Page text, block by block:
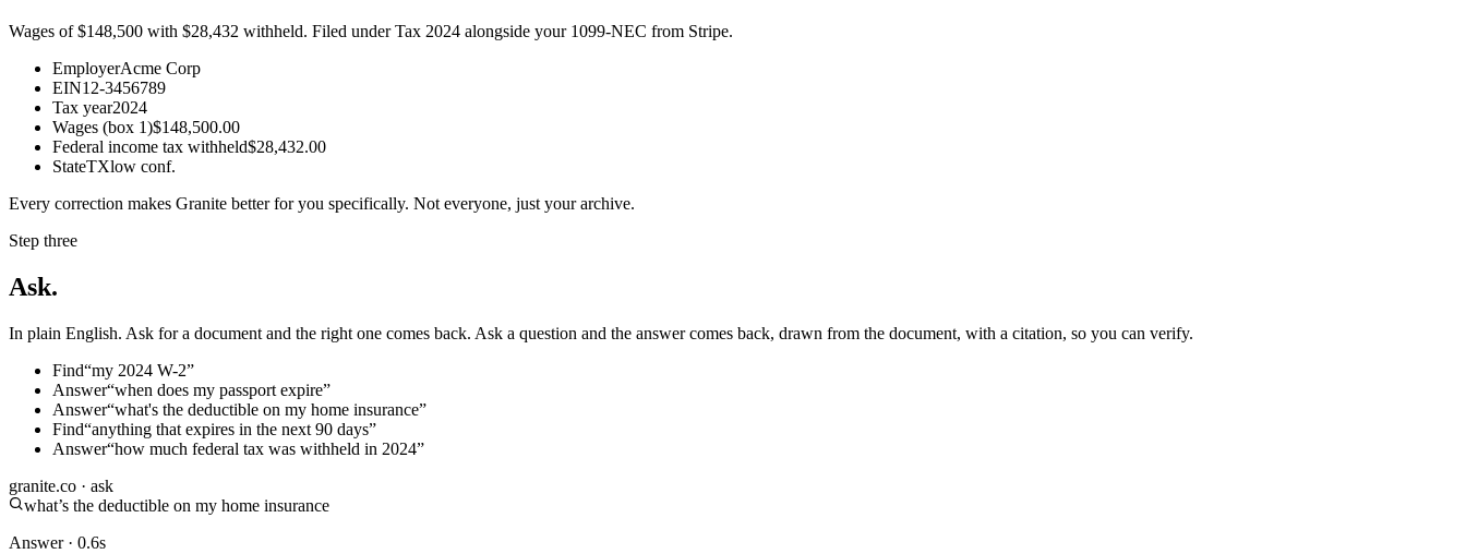
Wages of $148,500 with $28,432 withheld. Filed under Tax 2024 alongside your 1099-NEC from Stripe.
EmployerAcme Corp
EIN12-3456789
Tax year2024
Wages (box 1)$148,500.00
Federal income tax withheld$28,432.00
StateTXlow conf.
Every correction makes Granite better for you specifically. Not everyone, just your archive.
Step three
Ask.
In plain English. Ask for a document and the right one comes back. Ask a question and the answer comes back, drawn from the document, with a citation, so you can verify.
Find“my 2024 W-2”
Answer“when does my passport expire”
Answer“what's the deductible on my home insurance”
Find“anything that expires in the next 90 days”
Answer“how much federal tax was withheld in 2024”
granite.co · ask
what’s the deductible on my home insurance
Answer · 0.6s